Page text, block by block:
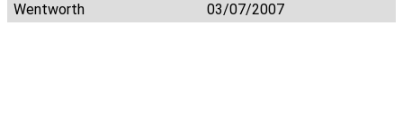
Wentworth
03/07/2007